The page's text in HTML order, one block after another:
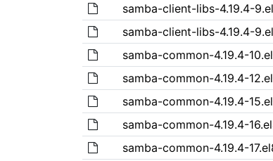
samba-client-libs-4.19.4-
samba-client-libs-4.19.4-
samba-common-4.19.4-
samba-common-4.19.4-
samba-common-4.19.4-
samba-common-4.19.4-
samba-common-4.19.4-